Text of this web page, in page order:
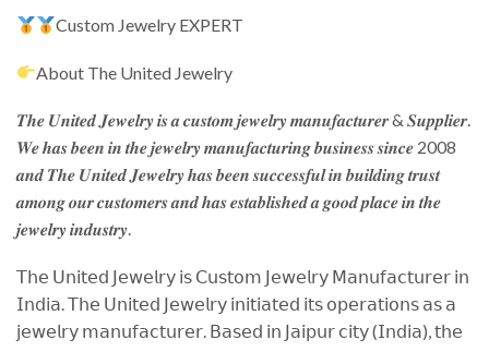
Custom Jewelry EXPERT
About The United Jewelry
𝑻𝒉𝒆 𝑼𝒏𝒊𝒕𝒆𝒅 𝑱𝒆𝒘𝒆𝒍𝒓𝒚 𝒊𝒔 𝒂 𝒄𝒖𝒔𝒕𝒐𝒎 𝒋𝒆𝒘𝒆𝒍𝒓𝒚 𝒎𝒂𝒏𝒖𝒇𝒂𝒄𝒕𝒖𝒓𝒆𝒓 & 𝑺𝒖𝒑𝒑𝒍𝒊𝒆𝒓.
𝑾𝒆 𝒉𝒂𝒔 𝒃𝒆𝒆𝒏 𝒊𝒏 𝒕𝒉𝒆 𝒋𝒆𝒘𝒆𝒍𝒓𝒚 𝒎𝒂𝒏𝒖𝒇𝒂𝒄𝒕𝒖𝒓𝒊𝒏𝒈 𝒃𝒖𝒔𝒊𝒏𝒆𝒔𝒔 𝒔𝒊𝒏𝒄𝒆 2008
𝒂𝒏𝒅 𝑻𝒉𝒆 𝑼𝒏𝒊𝒕𝒆𝒅 𝑱𝒆𝒘𝒆𝒍𝒓𝒚 𝒉𝒂𝒔 𝒃𝒆𝒆𝒏 𝒔𝒖𝒄𝒄𝒆𝒔𝒔𝒇𝒖𝒍 𝒊𝒏 𝒃𝒖𝒊𝒍𝒅𝒊𝒏𝒈 𝒕𝒓𝒖𝒔𝒕
𝒂𝒎𝒐𝒏𝒈 𝒐𝒖𝒓 𝒄𝒖𝒔𝒕𝒐𝒎𝒆𝒓𝒔 𝒂𝒏𝒅 𝒉𝒂𝒔 𝒆𝒔𝒕𝒂𝒃𝒍𝒊𝒔𝒉𝒆𝒅 𝒂 𝒈𝒐𝒐𝒅 𝒑𝒍𝒂𝒄𝒆 𝒊𝒏 𝒕𝒉𝒆
𝒋𝒆𝒘𝒆𝒍𝒓𝒚 𝒊𝒏𝒅𝒖𝒔𝒕𝒓𝒚.
𝖳𝗁𝖾 𝖴𝗇𝗂𝗍𝖾𝖽 𝖩𝖾𝗐𝖾𝗅𝗋𝗒 𝗂𝗌 𝖢𝗎𝗌𝗍𝗈𝗆 𝖩𝖾𝗐𝖾𝗅𝗋𝗒 𝖬𝖺𝗇𝗎𝖿𝖺𝖼𝗍𝗎𝗋𝖾𝗋 𝗂𝗇
𝖨𝗇𝖽𝗂𝖺. 𝖳𝗁𝖾 𝖴𝗇𝗂𝗍𝖾𝖽 𝖩𝖾𝗐𝖾𝗅𝗋𝗒 𝗂𝗇𝗂𝗍𝗂𝖺𝗍𝖾𝖽 𝗂𝗍𝗌 𝗈𝗉𝖾𝗋𝖺𝗍𝗂𝗈𝗇𝗌 𝖺𝗌 𝖺
𝗃𝖾𝗐𝖾𝗅𝗋𝗒 𝗆𝖺𝗇𝗎𝖿𝖺𝖼𝗍𝗎𝗋𝖾𝗋. 𝖡𝖺𝗌𝖾𝖽 𝗂𝗇 𝖩𝖺𝗂𝗉𝗎𝗋 𝖼𝗂𝗍𝗒 (𝖨𝗇𝖽𝗂𝖺), 𝗍𝗁𝖾